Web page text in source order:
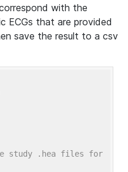
with the
ECGs that are provided
save the result to a csv
study .hea files for